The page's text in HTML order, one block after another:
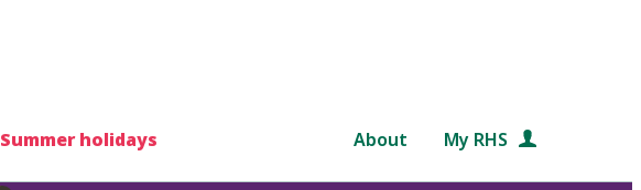
Summer holidays About My RHS